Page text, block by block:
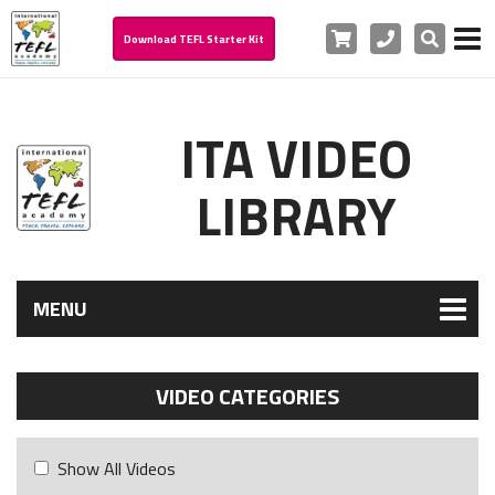
Download TEFL Starter Kit Cart PhoneSearch
ITA VIDEO
LIBRARY
MENU
VIDEO CATEGORIES
Show All Videos